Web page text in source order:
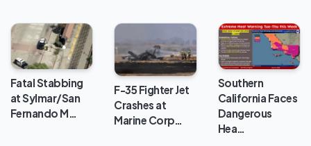
Fatal Stabbing
at Sylmar/San
Fernando M…
F-35 Fighter Jet
Crashes at
Marine Corp…
Southern
California Faces
Dangerous
Hea…